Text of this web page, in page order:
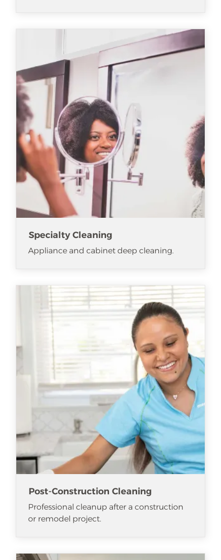
Specialty Cleaning
Appliance and cabinet deep cleaning.
Post-Construction Cleaning
Professional cleanup after a construction
or remodel project.